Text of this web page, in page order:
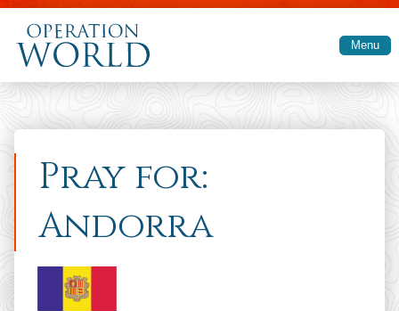
Skip to main content
Menu
Pray for:
Andorra